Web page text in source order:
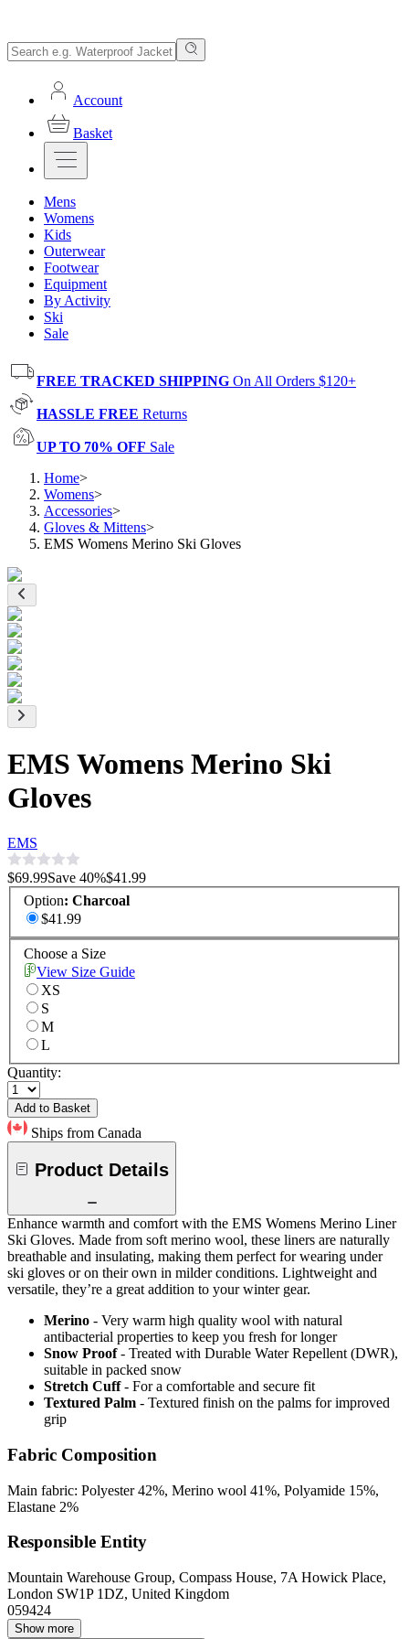
Account
Basket
Mens
Womens
Kids
Outerwear
Footwear
Equipment
By Activity
Ski
Sale
FREE TRACKED SHIPPING On All Orders $120+
HASSLE FREE Returns
UP TO 70% OFF Sale
Home>
Womens>
Accessories>
Gloves & Mittens>
EMS Womens Merino Ski Gloves
EMS Womens Merino Ski
Gloves
EMS
$69.99Save 40%$41.99
Option: Charcoal
$41.99
Choose a Size
View Size Guide
XS
S
M
L
Quantity:
Add to Basket
Ships from Canada
Product Details
Enhance warmth and comfort with the EMS Womens Merino Liner
Ski Gloves. Made from soft merino wool, these liners are naturally
breathable and insulating, making them perfect for wearing under
ski gloves or on their own in milder conditions. Lightweight and
versatile, they’re a great addition to your winter gear.
Merino - Very warm high quality wool with natural
antibacterial properties to keep you fresh for longer
Snow Proof - Treated with Durable Water Repellent (DWR),
suitable in packed snow
Stretch Cuff - For a comfortable and secure fit
Textured Palm - Textured finish on the palms for improved
grip
Fabric Composition
Main fabric: Polyester 42%, Merino wool 41%, Polyamide 15%,
Elastane 2%
Responsible Entity
Mountain Warehouse Group, Compass House, 7A Howick Place,
London SW1P 1DZ, United Kingdom
059424
Show more